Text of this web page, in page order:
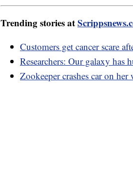
Trending stories at
Customers get cancer scare
Researchers: Our galaxy has
Zookeeper crashes car on